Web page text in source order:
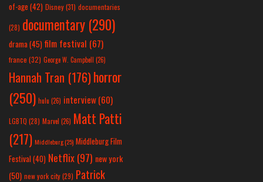
of-age (42) Disney(31) documentaries
(28) documentary (290)
drama(45) film festival (67)
france (32) George W. Campbell (26)
Hannah Tran (176)horror
(250) hulu (26) interview(60)
LGBTQ (28) Marvel (26) Matt Patti
(217) Middleburg(25) Middleburg Film
Festival(40) Netflix(97) new york
(50) new york city(29) Patrick